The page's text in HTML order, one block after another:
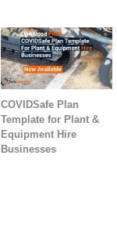
COVIDSafe Plan
Template for Plant &
Equipment Hire
Businesses